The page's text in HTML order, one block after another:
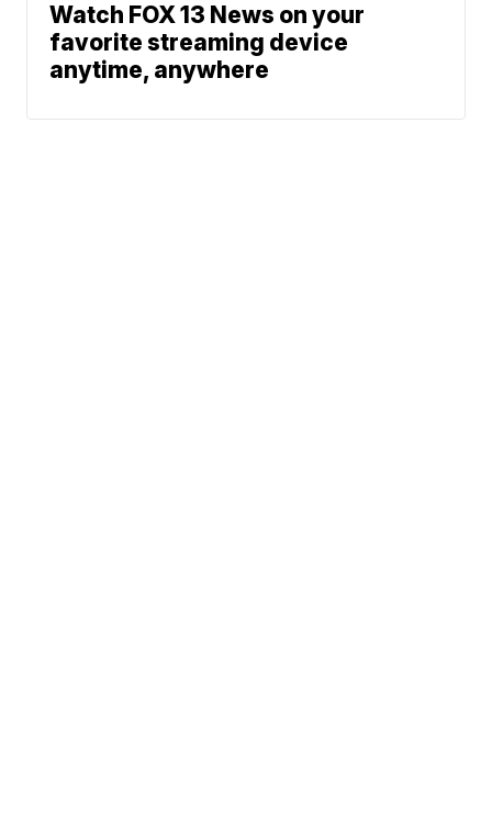
Watch FOX 13 News on your
favorite streaming device
anytime, anywhere